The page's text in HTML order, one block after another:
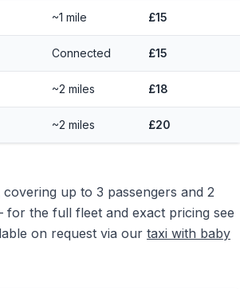
~1 mile £15
Connected £15
~2 miles £18
~2 miles £20
up to 3 passengers and 2
the full fleet and exact pricing see
on request via our taxi with baby